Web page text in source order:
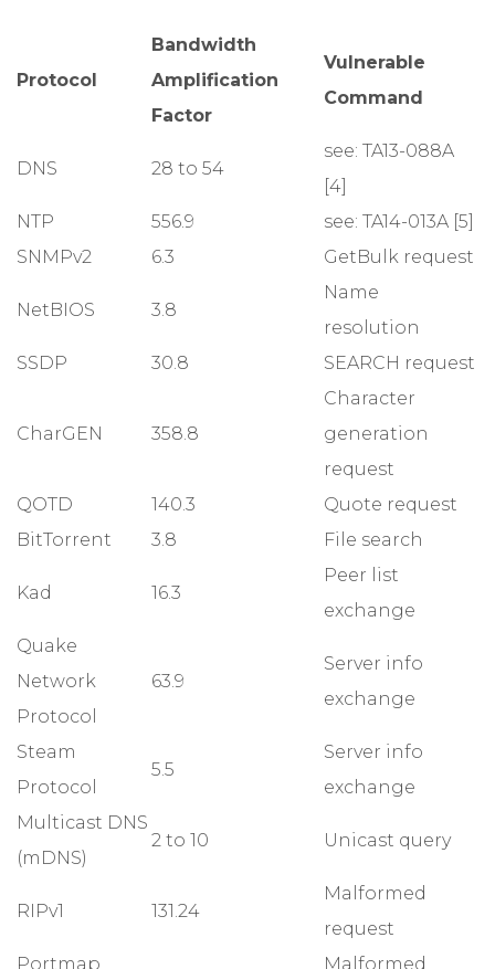
Protocol
Bandwidth
Amplification
Factor
Vulnerable
Command
DNS 28 to 54
see: TA13-088A
[4]
NTP
556.9
see: TA14-013A [5]
SNMPv2
6.3 GetBulk request
NetBIOS 3.8
Name
resolution
SSDP
30.8 SEARCH request
CharGEN 358.8
Character
generation
request
QOTD
140.3
Quote request
BitTorrent
3.8 File search
Kad 16.3
Peer list
exchange
Quake
Network
Protocol
63.9
Server info
exchange
Steam
Protocol
5.5
Server info
exchange
Multicast DNS
(mDNS)
2 to 10 Unicast query
RIPv1 131.24
Malformed
request
Portmap
Malformed